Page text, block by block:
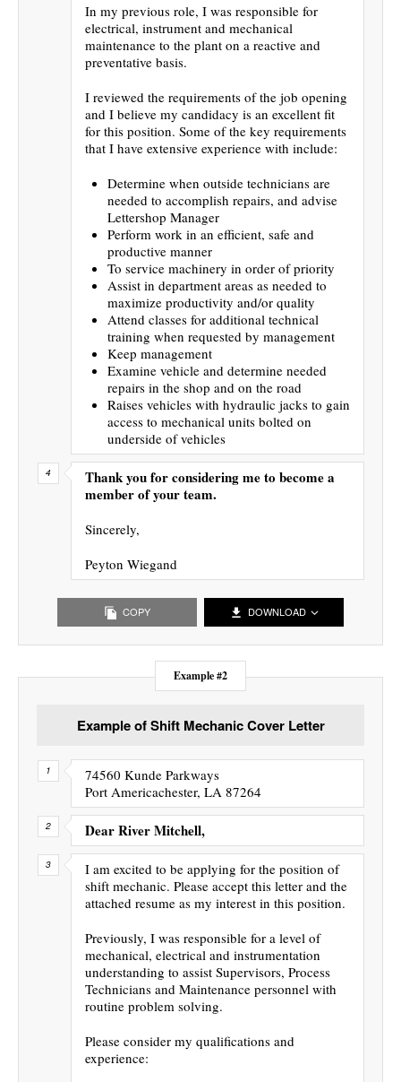
In my previous role, I was responsible for
electrical, instrument and mechanical
maintenance to the plant on a reactive and
preventative basis.
I reviewed the requirements of the job opening
and I believe my candidacy is an excellent fit
for this position. Some of the key requirements
that I have extensive experience with include:
Determine when outside technicians are
needed to accomplish repairs, and advise
Lettershop Manager
Perform work in an efficient, safe and
productive manner
To service machinery in order of priority
Assist in department areas as needed to
maximize productivity and/or quality
Attend classes for additional technical
training when requested by management
Keep management
Examine vehicle and determine needed
repairs in the shop and on the road
Raises vehicles with hydraulic jacks to gain
access to mechanical units bolted on
underside of vehicles
Thank you for considering me to become a
member of your team.
Sincerely,
Peyton Wiegand
COPY DOWNLOAD
Example #2
Example of Shift Mechanic Cover Letter
74560 Kunde Parkways
Port Americachester, LA 87264
Dear River Mitchell,
I am excited to be applying for the position of
shift mechanic. Please accept this letter and the
attached resume as my interest in this position.
Previously, I was responsible for a level of
mechanical, electrical and instrumentation
understanding to assist Supervisors, Process
Technicians and Maintenance personnel with
routine problem solving.
Please consider my qualifications and
experience: